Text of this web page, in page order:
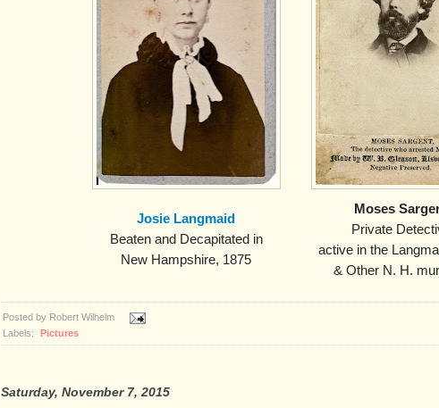
Josie Langmaid
Beaten and Decapitated in
New Hampshire, 1875
Moses
Private
active in the
& Other N. H.
Posted by Robert Wilhelm
Labels:
Pictures
Saturday, November 7, 2015